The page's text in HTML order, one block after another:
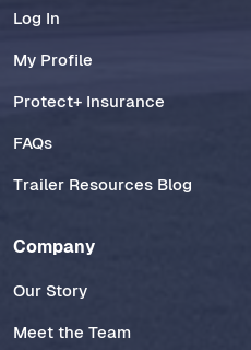
Log In
My Profile
Protect+ Insurance
FAQs
Trailer Resources Blog
Company
Our Story
Meet the Team